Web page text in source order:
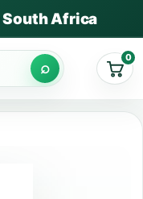
South Africa
Cart
0